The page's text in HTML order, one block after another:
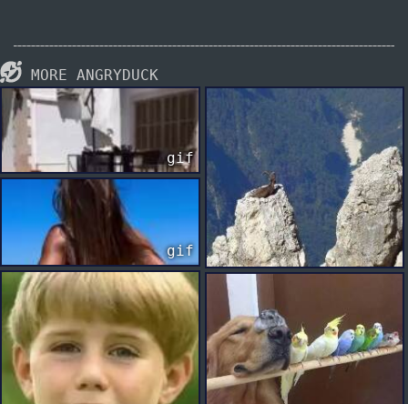
MORE ANGRYDUCK
gif
gif